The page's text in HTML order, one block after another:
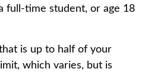
full-time student, or age 18
is up to half of your
which varies, but is